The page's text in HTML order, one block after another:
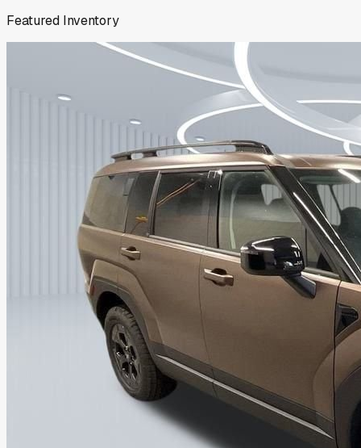
Featured Inventory